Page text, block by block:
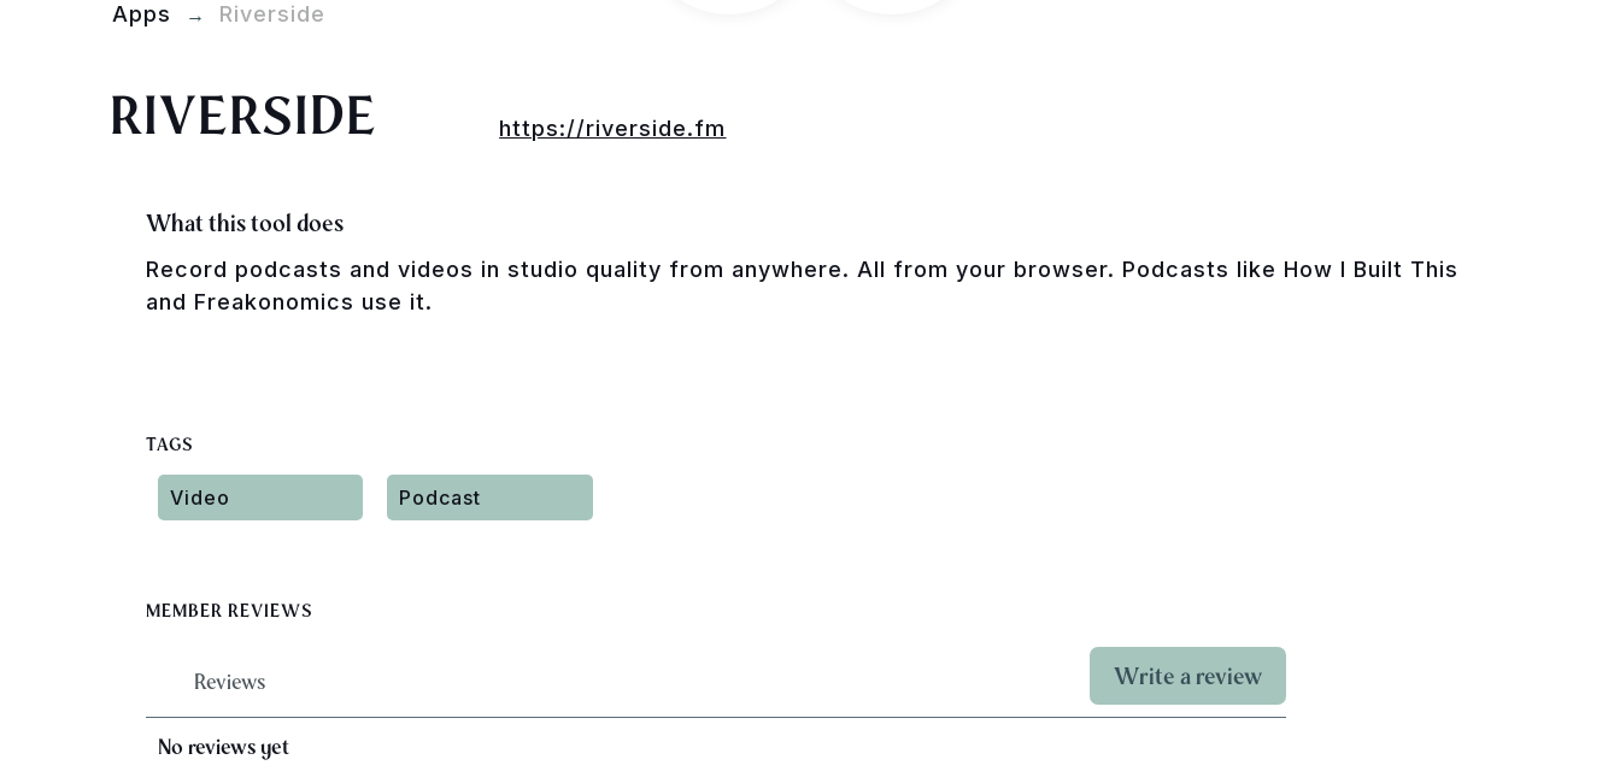
Apps → Riverside
RIVERSIDE https://riverside.fm
What this tool does
Record podcasts and videos in studio quality from anywhere. All from your browser. Podcasts like How I Built This
and Freakonomics use it.
TAGS
Video Podcast
MEMBER REVIEWS
Reviews Write a review
No reviews yet